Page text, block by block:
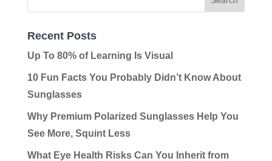
Recent Posts
Up To 80% of Learning Is Visual
10 Fun Facts You Probably Didn’t Know About
Sunglasses
Why Premium Polarized Sunglasses Help You
See More, Squint Less
What Eye Health Risks Can You Inherit from